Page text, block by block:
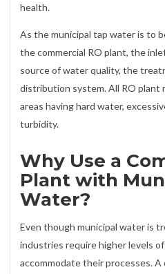
health.
As the municipal tap water is to
the commercial RO plant, the
source of water quality, the
distribution system. All RO plant
areas having hard water,
turbidity.
Why Use a
Plant with
Water?
Even though municipal water is
industries require higher levels
accommodate their processes. A